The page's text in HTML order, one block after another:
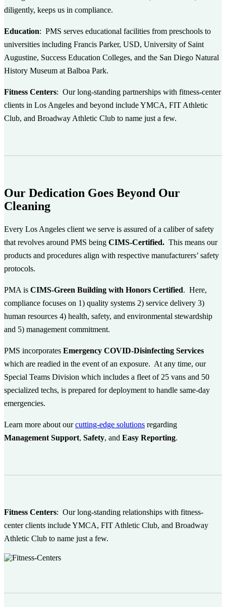
diligently, keeps us in compliance.
Education: PMS serves educational facilities from preschools to
universities including Francis Parker, USD, University of Saint
Augustine, Success Education Colleges, and the San Diego Natural
History Museum at Balboa Park.
Fitness Centers: Our long-standing partnerships with fitness-center
clients in Los Angeles and beyond include YMCA, FIT Athletic
Club, and Broadway Athletic Club to name just a few.
Our Dedication Goes Beyond Our
Cleaning
Every Los Angeles client we serve is assured of a caliber of safety
that revolves around PMS being CIMS-Certified. This means our
products and procedures align with respective manufacturers’ safety
protocols.
PMA is CIMS-Green Building with Honors Certified. Here,
compliance focuses on 1) quality systems 2) service delivery 3)
human resources 4) health, safety, and environmental stewardship
and 5) management commitment.
PMS incorporates Emergency COVID-Disinfecting Services
which are readied in the event of an exposure. At any time, our
Special Teams Division which includes a fleet of 25 vans and 50
specialized techs, is prepared for deployment to handle same-day
emergencies.
Learn more about ourcutting-edge solutions regarding
Management Support, Safety, and Easy Reporting.
Fitness Centers: Our long-standing relationships with fitness-
center clients include YMCA, FIT Athletic Club, and Broadway
Athletic Club to name just a few.